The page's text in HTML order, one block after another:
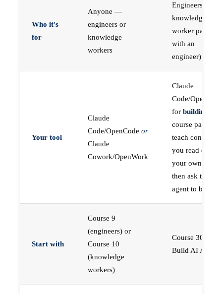
Who it's
for
Anyone —
engineers or
knowledge
workers
Engineers (or a
knowledge
worker paired
with an
engineer)
Your tool
Claude
Code/OpenCode or
Claude
Cowork/OpenWork
Claude
Code/
for building
course pages
teach concepts
you read on
your own first,
then ask the
agent to build
Start with
Course 9
(engineers) or
Course 10
(knowledge
workers)
Course 30 —
Build AI Agents